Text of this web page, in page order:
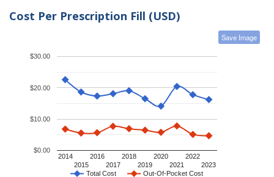
Cost Per Prescription Fill (USD)
Save Image
Total Cost Out-Of-Pocket Cost
2014
2015
2016
2017
2018
2019
2020
2021
2022
2023
$0.00
$10.00
$20.00
$30.00